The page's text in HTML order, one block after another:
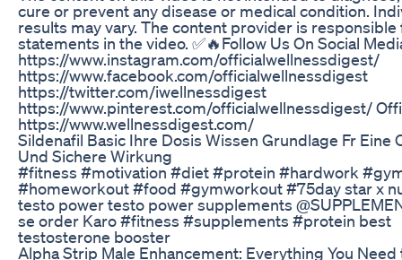
cure or prevent any disease or medical condition.
results may vary. The content provider is responsible
statements in the video. ✅🔥Follow Us On Social
https://www.instagram.com/officialwellnessdigest/
https://www.facebook.com/officialwellnessdigest
https://twitter.com/iwellnessdigest
https://www.pinterest.com/officialwellnessdigest/
https://www.wellnessdigest.com/
Sildenafil Basic Ihre Dosis Wissen Grundlage Fr Eine
Und Sichere Wirkung
#fitness #motivation #diet #protein #hardwork
#homeworkout #food #gymworkout #75day star x
testo power testo power supplements
se order Karo #fitness #supplements #protein best
testosterone booster
Alpha Strip Male Enhancement: Everything You Need